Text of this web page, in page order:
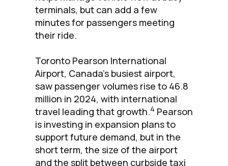
terminals, but can add a few
minutes for passengers meeting
their ride.
Toronto Pearson International
Airport, Canada’s busiest airport,
saw passenger volumes rise to 46.8
million in 2024, with international
travel leading that growth.4 Pearson
is investing in expansion plans to
support future demand, but in the
short term, the size of the airport
and the split between curbside taxi